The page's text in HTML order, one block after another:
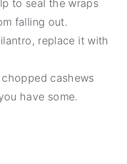
to seal the wraps
falling out.
replace it with
cashews
have some.